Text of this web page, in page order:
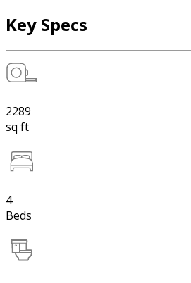
Key Specs
2289
sq ft
4
Beds